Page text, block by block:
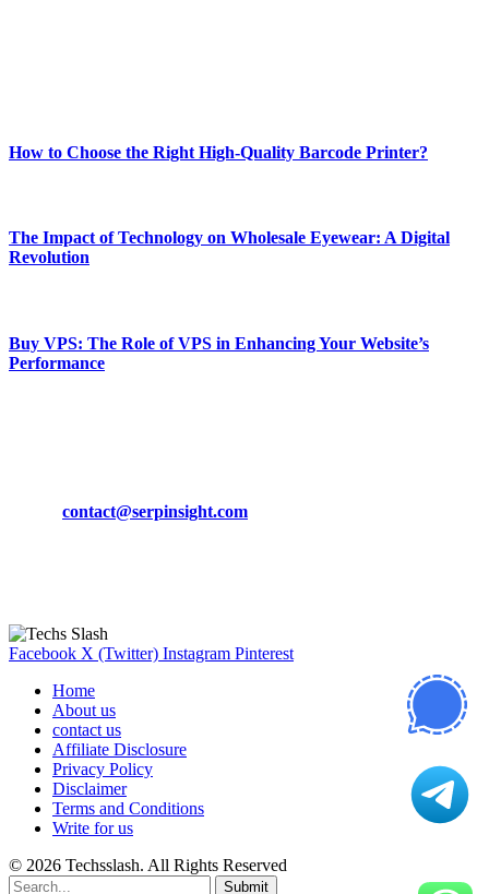
How to Choose the Right High-Quality Barcode Printer?
The Impact of Technology on Wholesale Eyewear: A Digital
Revolution
Buy VPS: The Role of VPS in Enhancing Your Website’s
Performance
contact@serpinsight.com
Facebook X (Twitter) Instagram Pinterest
Home
About us
contact us
Affiliate Disclosure
Privacy Policy
Disclaimer
Terms and Conditions
Write for us
© 2026 Techsslash. All Rights Reserved
Submit